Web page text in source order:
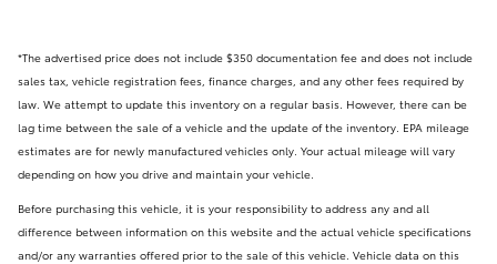
*The advertised price does not include $350 documentation fee and does not include
sales tax, vehicle registration fees, finance charges, and any other fees required by
law. We attempt to update this inventory on a regular basis. However, there can be
lag time between the sale of a vehicle and the update of the inventory. EPA mileage
estimates are for newly manufactured vehicles only. Your actual mileage will vary
depending on how you drive and maintain your vehicle.
Before purchasing this vehicle, it is your responsibility to address any and all
difference between information on this website and the actual vehicle specifications
and/or any warranties offered prior to the sale of this vehicle. Vehicle data on this